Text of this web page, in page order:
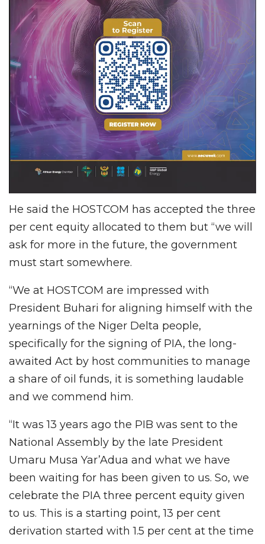
He said the HOSTCOM has accepted the three
per cent equity allocated to them but “we will
ask for more in the future, the government
must start somewhere.
“We at HOSTCOM are impressed with
President Buhari for aligning himself with the
yearnings of the Niger Delta people,
specifically for the signing of PIA, the long-
awaited Act by host communities to manage
a share of oil funds, it is something laudable
and we commend him.
“It was 13 years ago the PIB was sent to the
National Assembly by the late President
Umaru Musa Yar’Adua and what we have
been waiting for has been given to us. So, we
celebrate the PIA three percent equity given
to us. This is a starting point, 13 per cent
derivation started with 1.5 per cent at the time